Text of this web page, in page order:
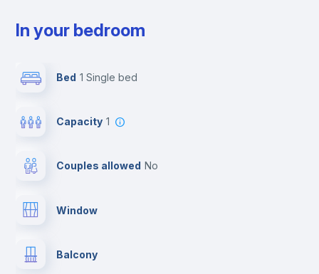
In your bedroom
Bed 1 Single bed
Capacity 1
Couples allowed no
Window
Balcony